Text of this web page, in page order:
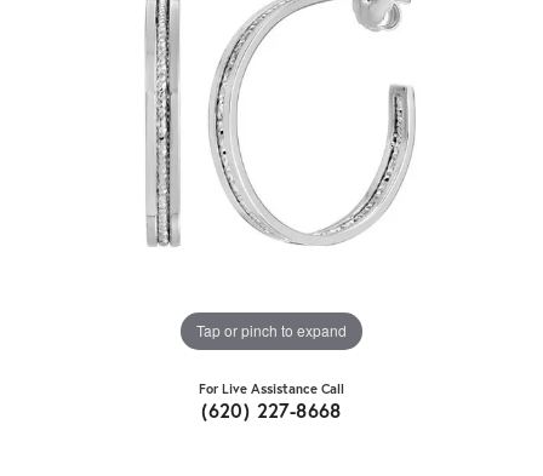
Tap or pinch to expand
For Live Assistance Call
(620) 227-8668